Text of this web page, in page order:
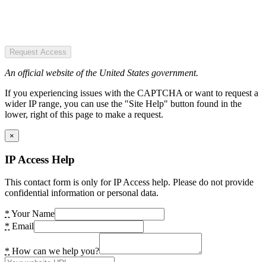
Request Access
An official website of the United States government.
If you experiencing issues with the CAPTCHA or want to request a
wider IP range, you can use the "Site Help" button found in the
lower, right of this page to make a request.
×
IP Access Help
This contact form is only for IP Access help. Please do not provide
confidential information or personal data.
* Your Name
* Email
* How can we help you?